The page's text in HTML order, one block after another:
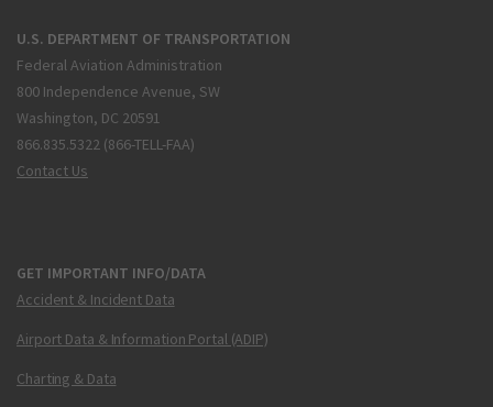
U.S. DEPARTMENT OF TRANSPORTATION
Federal Aviation Administration
800 Independence Avenue, SW
Washington, DC 20591
866.835.5322 (866-TELL-FAA)
Contact Us
GET IMPORTANT INFO/DATA
Accident & Incident Data
Airport Data & Information Portal (ADIP)
Charting & Data